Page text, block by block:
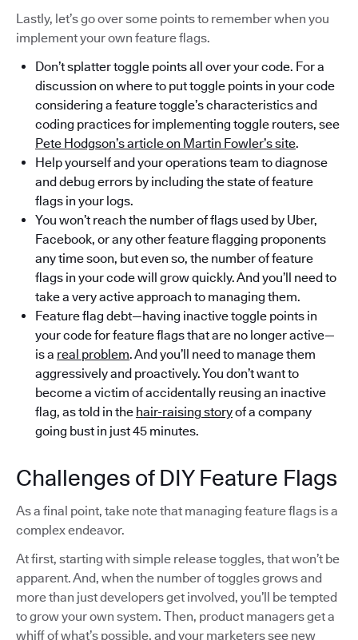
Lastly, let’s go over some points to remember when you
implement your own feature flags.
Don’t splatter toggle points all over your code. For a
discussion on where to put toggle points in your code
considering a feature toggle’s characteristics and
coding practices for implementing toggle routers, see
Pete Hodgson’s article on Martin Fowler’s site.
Help yourself and your operations team to diagnose
and debug errors by including the state of feature
flags in your logs.
You won’t reach the number of flags used by Uber,
Facebook, or any other feature flagging proponents
any time soon, but even so, the number of feature
flags in your code will grow quickly. And you’ll need to
take a very active approach to managing them.
Feature flag debt—having inactive toggle points in
your code for feature flags that are no longer active—
is a real problem. And you’ll need to manage them
aggressively and proactively. You don’t want to
become a victim of accidentally reusing an inactive
flag, as told in the hair-raising storyof a company
going bust in just 45 minutes.
Challenges of DIY Feature Flags
As a final point, take note that managing feature flags is a
complex endeavor.
At first, starting with simple release toggles, that won’t be
apparent. And, when the number of toggles grows and
more than just developers get involved, you’ll be tempted
to grow your own system. Then, product managers get a
whiff of what’s possible, and your marketers see new